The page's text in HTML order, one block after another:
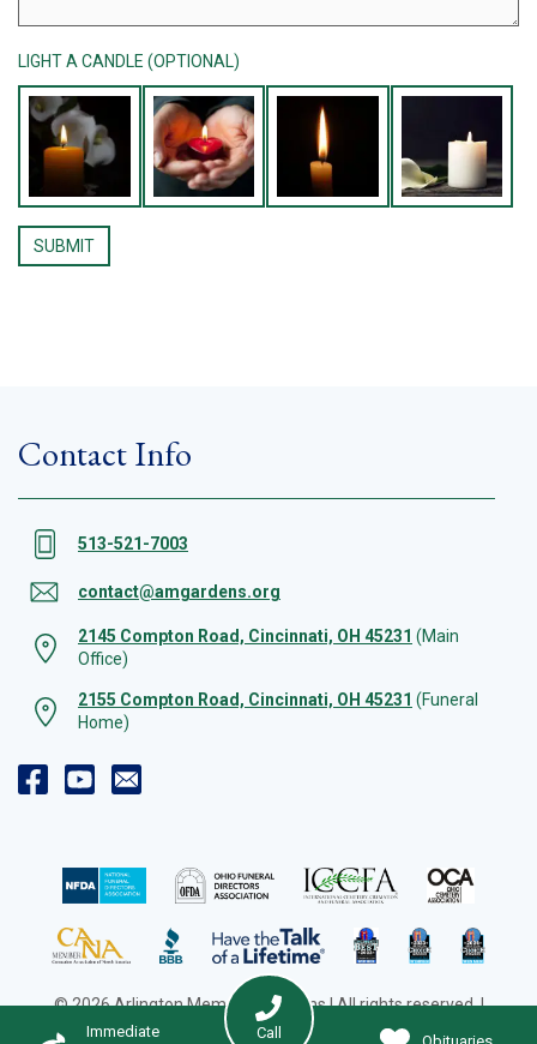
Immediate
Call
LIGHT A CANDLE (OPTIONAL)
Contact Info
513-521-7003
contact@amgardens.org
2145 Compton Road, Cincinnati, OH 45231 (Main
Office)
2155 Compton Road, Cincinnati, OH 45231 (Funeral
Home)
© 2026 Arlington Memorial Gardens | All rights reserved. |
Cookie Preferences
| Web Design by Solution Agency